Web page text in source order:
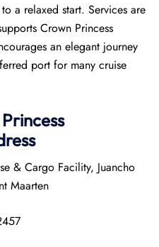
a relaxed start. Services are
Crown Princess
an elegant journey
port for many cruise
& Cargo Facility, Juancho
Maarten